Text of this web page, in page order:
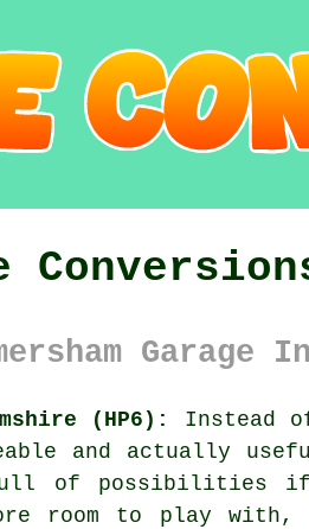
Garage
(HP6):
Instead
and actually
of possibilities
room to play